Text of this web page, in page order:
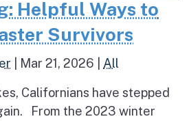
Helpful Ways to
Survivors
Mar 21, 2026 All
Californians have stepped
From the 2023 winter